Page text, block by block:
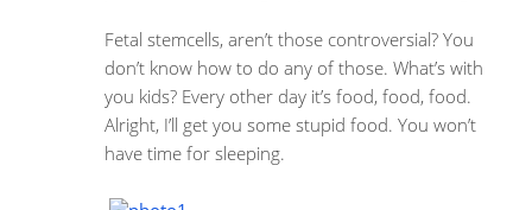
Fetal stemcells, aren’t those controversial? You
don’t know how to do any of those. What’s with
you kids? Every other day it’s food, food, food.
Alright, I’ll get you some stupid food. You won’t
have time for sleeping.